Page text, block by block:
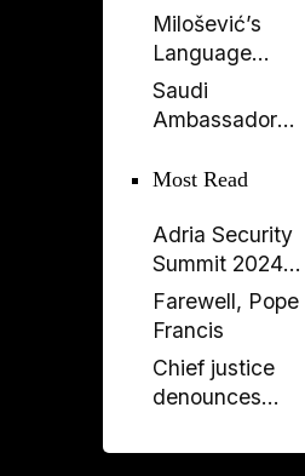
Against Former
Deputy PM
Balluku
Milošević’s
Language
Returns to
Serbia’s
Saudi
Ambassador
Albania–Saudi
Friendship
Group
Most Read
Adria Security
Summit 2024
held in
Sarajavo
Farewell, Pope
Francis
Chief justice
denounces
disregard from